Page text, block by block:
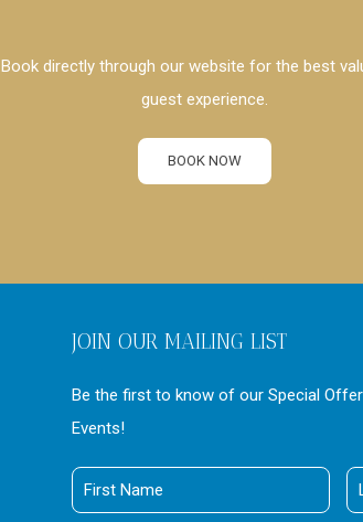
Book directly through our website for the best
guest experience.
BOOK NOW
JOIN OUR MAILING LIST
Be the first to know of our Special
Events!
First
Name